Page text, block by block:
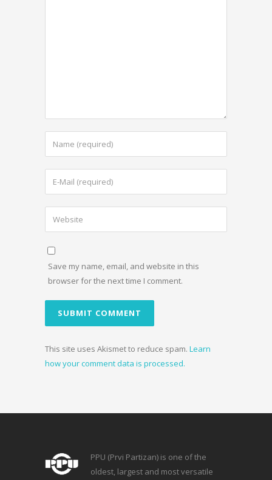
Save my name, email, and website in this
browser for the next time I comment.
This site uses Akismet to reduce spam. Learn
how your comment data is processed.
PPU (Prvi Partizan) is one of the
oldest, largest and most versatile